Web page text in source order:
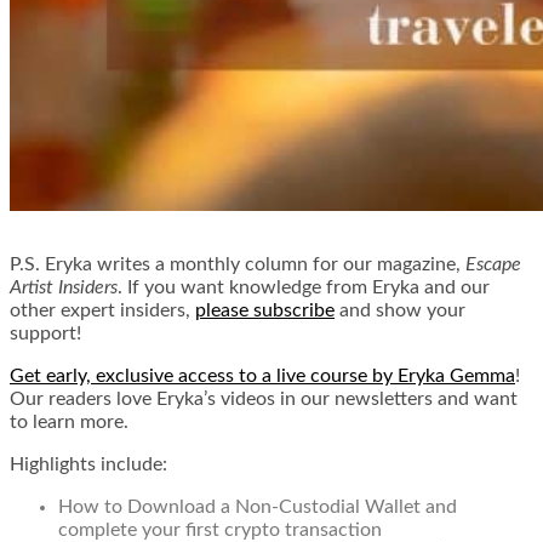
P.S. Eryka writes a monthly column for our magazine, Escape
Artist Insiders. If you want knowledge from Eryka and our
other expert insiders, please subscribe and show your
support!
Get early, exclusive access to a live course by Eryka Gemma!
Our readers love Eryka’s videos in our newsletters and want
to learn more.
Highlights include:
How to Download a Non-Custodial Wallet and
complete your first crypto transaction